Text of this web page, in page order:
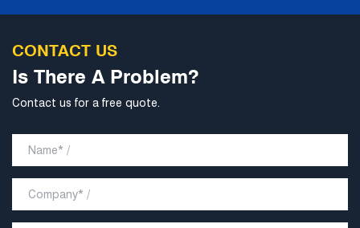
CONTACT US
Is There A Problem?
Contact us for a free quote.